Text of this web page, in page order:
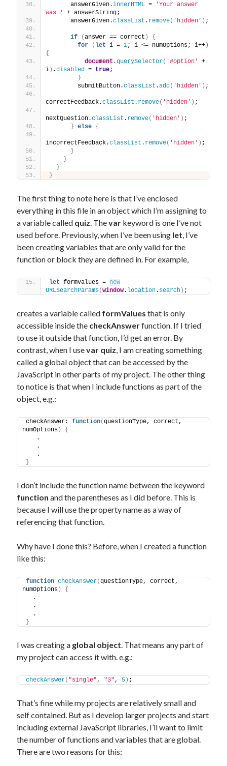
      answerGiven.
innerHTML =
'Your answer
was '
+ answerString;
      answerGiven.
classList . remove( 'hidden' ) ;
if (answer == correct )
{
for
( let i = 1; i <= numOptions; i++)
{
document .querySelector( '#option'
+
i) .disabled = true;
}
        submitButton.
classList .add ( 'hidden' ) ;
correctFeedback.classList . remove( 'hidden' ) ;
nextQuestion.classList . remove( 'hidden' ) ;
} else {
incorrectFeedback.classList . remove( 'hidden' ) ;
}
}
}
}
The first thing to note here is that I’ve enclosed
everything in this file in an object which I’m assigning to
a variable called quiz . Thevar keyword is one I’ve not
used before. Previously, when I’ve been using let , I’ve
been creating variables that are only valid for the
function or block they are defined in. For example,
let formValues = new
URLSearchParams(window. location. search) ;
creates a variable called formValues that is only
accessible inside the checkAnswerfunction. If I tried
to use it outside that function, I’d get an error. By
contrast, when I usevar quiz , I am creating something
called a global object that can be accessed by the
JavaScript in other parts of my project. The other thing
to notice is that when I include functions as part of the
object, e.g.:
checkAnswer: function(questionType, correct,
numOptions)
{
   .
   .
   .
}
I don’t include the function name between the keyword
function and the parentheses as I did before. This is
because I will use the property name as a way of
referencing that function.
Why have I done this? Before, when I created a function
like this:
function checkAnswer(questionType, correct,
numOptions)
{
  .
  .
  .
}
I was creating a global object . That means any part of
my project can access it with. e.g.:
checkAnswer( "single" , "3" , 5) ;
That’s fine while my projects are relatively small and
self contained. But as I develop larger projects and start
including external JavaScript libraries, I’ll want to limit
the number of functions and variables that are global.
There are two reasons for this: